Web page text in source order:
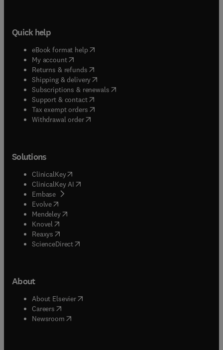
Quick help
eBook format help( opens in new tab/window
My account( opens in new tab/window
Returns & refunds( opens in new tab/window
Shipping & delivery(opens in new tab/window
Subscriptions & renewals( opens in new tab/window
Support & contact( opens in new tab/window
Tax exempt orders( opens in new tab/window
Withdrawal order
Solutions
ClinicalKey(opens in new tab/window
ClinicalKey AI opens in new tab/window
Embase( opens in new tab/window
Evolve(opens in new tab/window
Mendeley( opens in new tab/window
Knovel (opens in new tab/window
Reaxys (opens in new tab/window
ScienceDirect(opens in new tab/window
About
About Elsevier( opens in new tab/window
Careers opens in new tab/window
Newsroom( opens in new tab/window